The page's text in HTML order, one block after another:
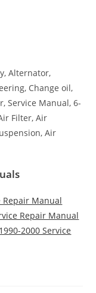
Alternator,
Change oil,
Service Manual, 6-
Filter, Air
Air
Repair Manual
Repair Manual
2000 Service